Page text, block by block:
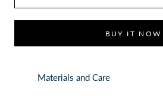
Materials and Care
BUY IT NOW